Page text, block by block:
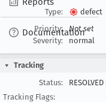
Documentation
Type:
defect
Priority:
Not set
Severity:
normal
Tracking
Status:
Tracking Flags: